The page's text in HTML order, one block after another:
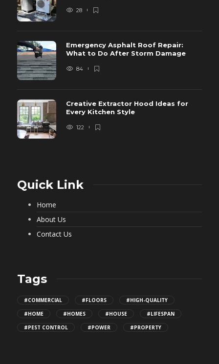
28
Emergency Asphalt Roof Repair:
What to Do After Storm Damage
84
Creative Extractor Hood Ideas for
Every Kitchen Style
122
Quick Link
Home
About Us
Contact Us
Tags
#COMMERCIAL #FLOORS
#HIGH-QUALITY
#HOME
#HOMES #HOUSE
#LIFESPAN
#PEST CONTROL
#POWER #PROPERTY